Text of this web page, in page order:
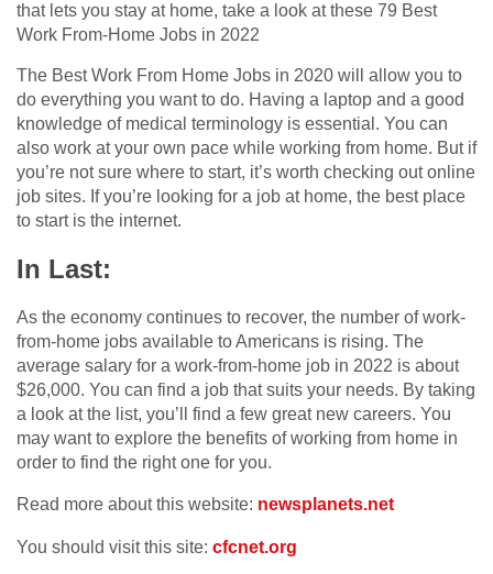
that lets you stay at home, take a look at these 79 Best
Work From-Home Jobs in 2022
The Best Work From Home Jobs in 2020 will allow you to
do everything you want to do. Having a laptop and a good
knowledge of medical terminology is essential. You can
also work at your own pace while working from home. But if
you’re not sure where to start, it’s worth checking out online
job sites. If you’re looking for a job at home, the best place
to start is the internet.
In Last:
As the economy continues to recover, the number of work-
from-home jobs available to Americans is rising. The
average salary for a work-from-home job in 2022 is about
$26,000. You can find a job that suits your needs. By taking
a look at the list, you’ll find a few great new careers. You
may want to explore the benefits of working from home in
order to find the right one for you.
Read more about this website: newsplanets.net
You should visit this site: cfcnet.org